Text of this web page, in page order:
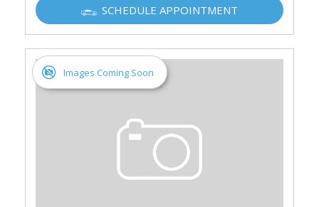
SCHEDULE APPOINTMENT
Images Coming Soon